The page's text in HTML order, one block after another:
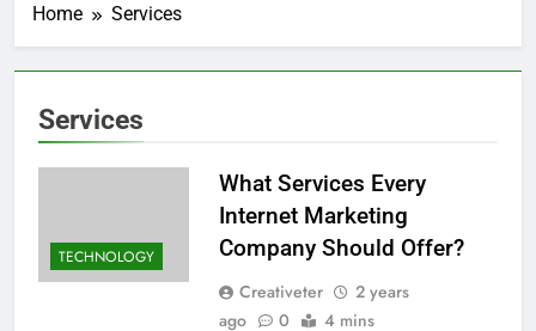
Home Services
Services
TECHNOLOGY
What Services Every
Internet Marketing
Company Should Offer?
Creativeter
2 years
ago
0 4 mins